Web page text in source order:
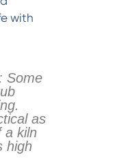
with
Some
as
a kiln
high